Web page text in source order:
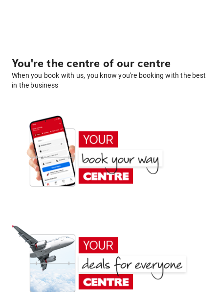
You're the centre of our centre
When you book with us, you know you're booking with the best
in the business